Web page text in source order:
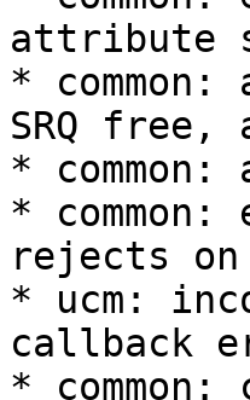
attribute
*
SRQ
*
* common:
rejects
* ucm:
callback
*